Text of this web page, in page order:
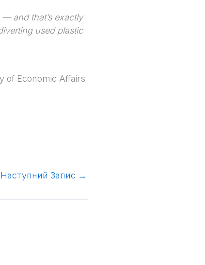
and that’s exactly
used plastic
of Economic Affairs
Наступний Запис →